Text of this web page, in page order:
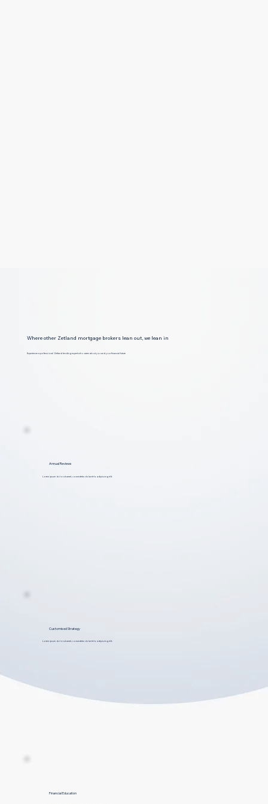
Where other Zetland mortgage brokers lean out, we lean in
Experience a professional Zetland lending expert who cares about you and your financial future
Annual Reviews
Lorem ipsum dolor sit amet, consectetur dolar et to adipiscing elit.
Customised Strategy
Lorem ipsum dolor sit amet, consectetur dolar et to adipiscing elit.
Financial Education